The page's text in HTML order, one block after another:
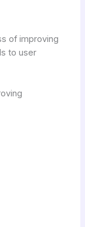
of improving
to user